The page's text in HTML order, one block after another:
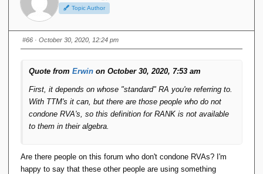
to them in their algebra.
Second, if ties are possible and present, then doing
something like "WHERE OTHER_RANK == THIS_RANK -
replace, say, LAG(1) or LEAD(1), is still not going to produce
***exactly*** the same results as SQL. SQL will always get
you one row, but it's one randomly picked from the set of
rows that tied, whereas the "OTHER_RANK == THIS_RANK
- 1" trick might get you an empty relation, or one with the
(And third, I don't know ***all*** window functions so there
Topic Author
#66 · October 30, 2020, 12:24 pm
Quote from Erwin on October 30, 2020, 7:53 am
First, it depends on whose "standard" RA you're referring to.
With TTM's it can, but there are those people who do not
condone RVA's, so this definition for RANK is not available
to them in their algebra.
Are there people on this forum who don't condone RVAs? I'm
happy to say that these other people are using something